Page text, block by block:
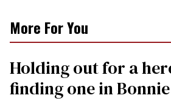
More For You
Holding out for a
finding one in